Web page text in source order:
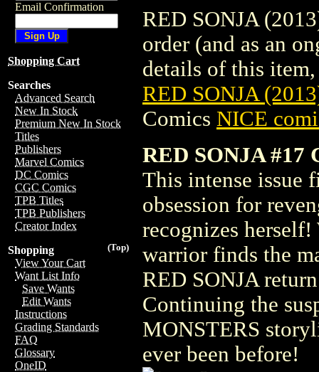
Email Confirmation
Shopping Cart
Searches
Advanced Search
New In Stock
Premium New In Stock
Titles
Publishers
Marvel Comics
DC Comics
CGC Comics
TPB Titles
TPB Publishers
Creator Index
(Top)
Shopping
View Your Cart
Want List Info
Save Wants
Edit Wants
Instructions
Grading Standards
FAQ
Glossary
OneID
RED SONJA
order (and as an
details of this
RED SONJA
Comics NICE
RED SONJA #17
This intense issue
obsession for
recognizes
warrior finds the
RED SONJA
Continuing the
MONSTERS
ever been before!